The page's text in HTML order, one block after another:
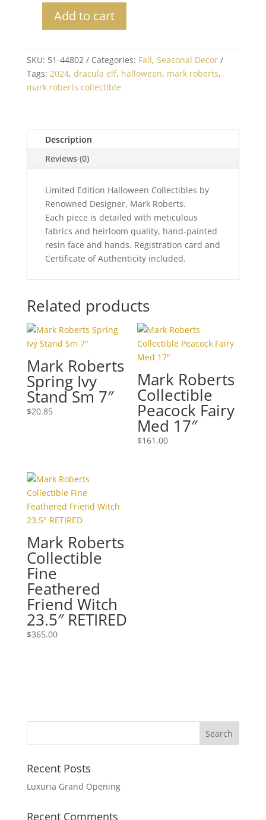
Dracula
Elf
Medium
17
Add to cart
SKU: 51-44802 Categories: Fall, Seasonal Decor
Tags: 2024, dracula elf, halloween, mark roberts,
mark roberts collectible
Description
Reviews (0)
Limited Edition Halloween Collectibles by
Renowned Designer, Mark Roberts.
Each piece is detailed with meticulous
fabrics and heirloom quality, hand-painted
resin face and hands. Registration card and
Certificate of Authenticity included.
Related products
Mark Roberts
Spring Ivy
Stand Sm 7″
$20.85
Mark Roberts
Collectible
Peacock Fairy
Med 17″
$161.00
Mark Roberts
Collectible
Fine
Feathered
Friend Witch
23.5″ RETIRED
$365.00
Recent Posts
Luxuria Grand Opening
Recent Comments